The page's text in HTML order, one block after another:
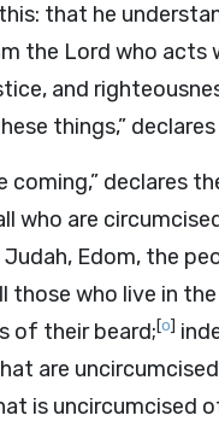
that he
the Lord who acts
and
things,”
coming,” declares
who are
Judah, Edom, the
those who live in
of their beard;[o]
are
is uncircumcised